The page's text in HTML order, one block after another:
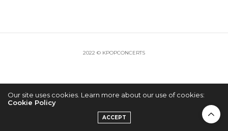
2022 © KPOPCONCERTS
Our site uses cookies. Learn more about our use of cookies:
Cookie Policy
ACCEPT